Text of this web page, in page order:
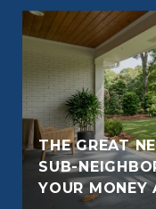
THE GREAT
SUB-
YOUR MONEY